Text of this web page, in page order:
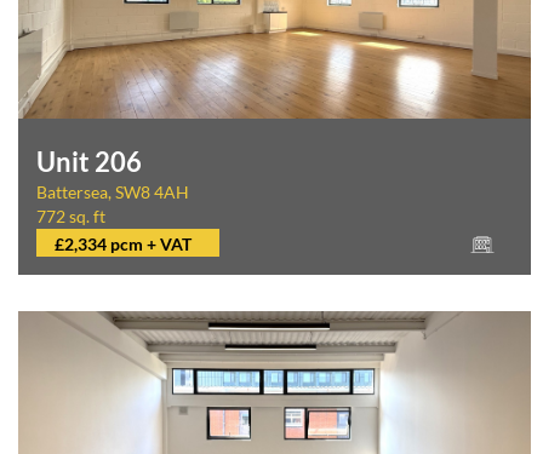
Unit 206
Battersea, SW8 4AH
772 sq. ft
£2,334 pcm + VAT